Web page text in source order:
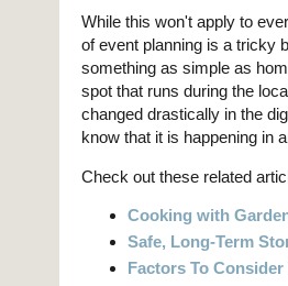
While this won't apply to
of event planning is a tricky
something as simple as
spot that runs during the
changed drastically in the
know that it is happening in
Check out these related
Cooking with
Safe, Long-Term
Factors To